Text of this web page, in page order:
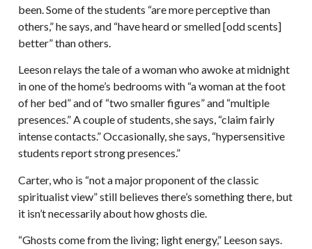
been. Some of the students “are more perceptive than
others,” he says, and “have heard or smelled [odd scents]
better” than others.
Leeson relays the tale of a woman who awoke at midnight
in one of the home’s bedrooms with “a woman at the foot
of her bed” and of “two smaller figures” and “multiple
presences.” A couple of students, she says, “claim fairly
intense contacts.” Occasionally, she says, “hypersensitive
students report strong presences.”
Carter, who is “not a major proponent of the classic
spiritualist view” still believes there’s something there, but
it isn’t necessarily about how ghosts die.
“Ghosts come from the living; light energy,” Leeson says.